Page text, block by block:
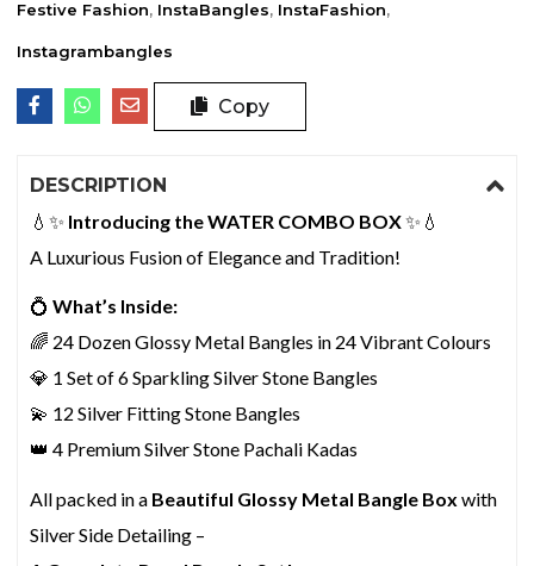
Festive Fashion, InstaBangles, InstaFashion,
Instagrambangles
Copy
DESCRIPTION
💧✨ Introducing the WATER COMBO BOX✨💧
A Luxurious Fusion of Elegance and Tradition!
💍What’s Inside:
🌈 24 Dozen Glossy Metal Bangles in 24 Vibrant Colours
💎 1 Set of 6 Sparkling Silver Stone Bangles
💫 12 Silver Fitting Stone Bangles
👑 4 Premium Silver Stone Pachali Kadas
All packed in a Beautiful Glossy Metal Bangle Box with
Silver Side Detailing –